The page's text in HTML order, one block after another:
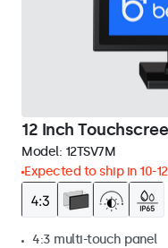
12 Inch
Model: 12TSV7M
Expected to ship in 10-
4:3 multi-touch panel